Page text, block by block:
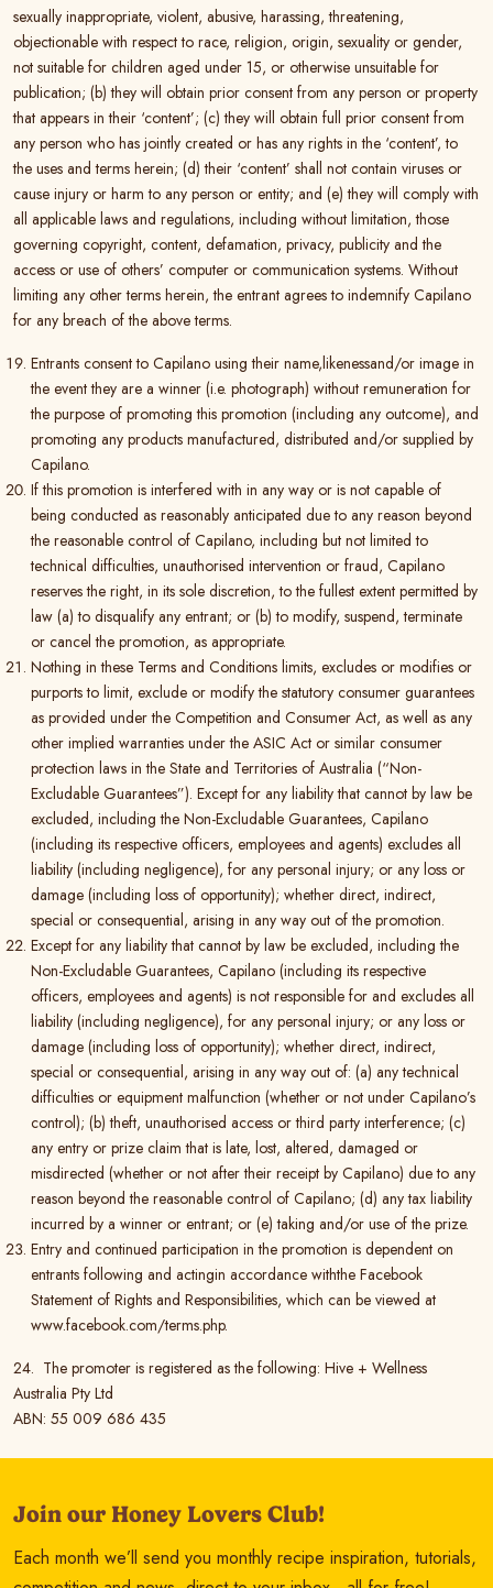
sexually inappropriate, violent, abusive, harassing, threatening,
objectionable with respect to race, religion, origin, sexuality or gender,
not suitable for children aged under 15, or otherwise unsuitable for
publication; (b) they will obtain prior consent from any person or property
that appears in their ‘content’; (c) they will obtain full prior consent from
any person who has jointly created or has any rights in the ‘content’, to
the uses and terms herein; (d) their ‘content’ shall not contain viruses or
cause injury or harm to any person or entity; and (e) they will comply with
all applicable laws and regulations, including without limitation, those
governing copyright, content, defamation, privacy, publicity and the
access or use of others’ computer or communication systems. Without
limiting any other terms herein, the entrant agrees to indemnify Capilano
for any breach of the above terms.
Entrants consent to Capilano using their name,likenessand/or image in
the event they are a winner (i.e. photograph) without remuneration for
the purpose of promoting this promotion (including any outcome), and
promoting any products manufactured, distributed and/or supplied by
Capilano.
If this promotion is interfered with in any way or is not capable of
being conducted as reasonably anticipated due to any reason beyond
the reasonable control of Capilano, including but not limited to
technical difficulties, unauthorised intervention or fraud, Capilano
reserves the right, in its sole discretion, to the fullest extent permitted by
law (a) to disqualify any entrant; or (b) to modify, suspend, terminate
or cancel the promotion, as appropriate.
Nothing in these Terms and Conditions limits, excludes or modifies or
purports to limit, exclude or modify the statutory consumer guarantees
as provided under the Competition and Consumer Act, as well as any
other implied warranties under the ASIC Act or similar consumer
protection laws in the State and Territories of Australia (“Non-
Excludable Guarantees”). Except for any liability that cannot by law be
excluded, including the Non-Excludable Guarantees, Capilano
(including its respective officers, employees and agents) excludes all
liability (including negligence), for any personal injury; or any loss or
damage (including loss of opportunity); whether direct, indirect,
special or consequential, arising in any way out of the promotion.
Except for any liability that cannot by law be excluded, including the
Non-Excludable Guarantees, Capilano (including its respective
officers, employees and agents) is not responsible for and excludes all
liability (including negligence), for any personal injury; or any loss or
damage (including loss of opportunity); whether direct, indirect,
special or consequential, arising in any way out of: (a) any technical
difficulties or equipment malfunction (whether or not under Capilano’s
control); (b) theft, unauthorised access or third party interference; (c)
any entry or prize claim that is late, lost, altered, damaged or
misdirected (whether or not after their receipt by Capilano) due to any
reason beyond the reasonable control of Capilano; (d) any tax liability
incurred by a winner or entrant; or (e) taking and/or use of the prize.
Entry and continued participation in the promotion is dependent on
entrants following and actingin accordance withthe Facebook
Statement of Rights and Responsibilities, which can be viewed at
www.facebook.com/terms.php.
24. The promoter is registered as the following: Hive + Wellness
Australia Pty Ltd
ABN: 55 009 686 435
Join our Honey Lovers Club!
Each month we’ll send you monthly recipe inspiration, tutorials,